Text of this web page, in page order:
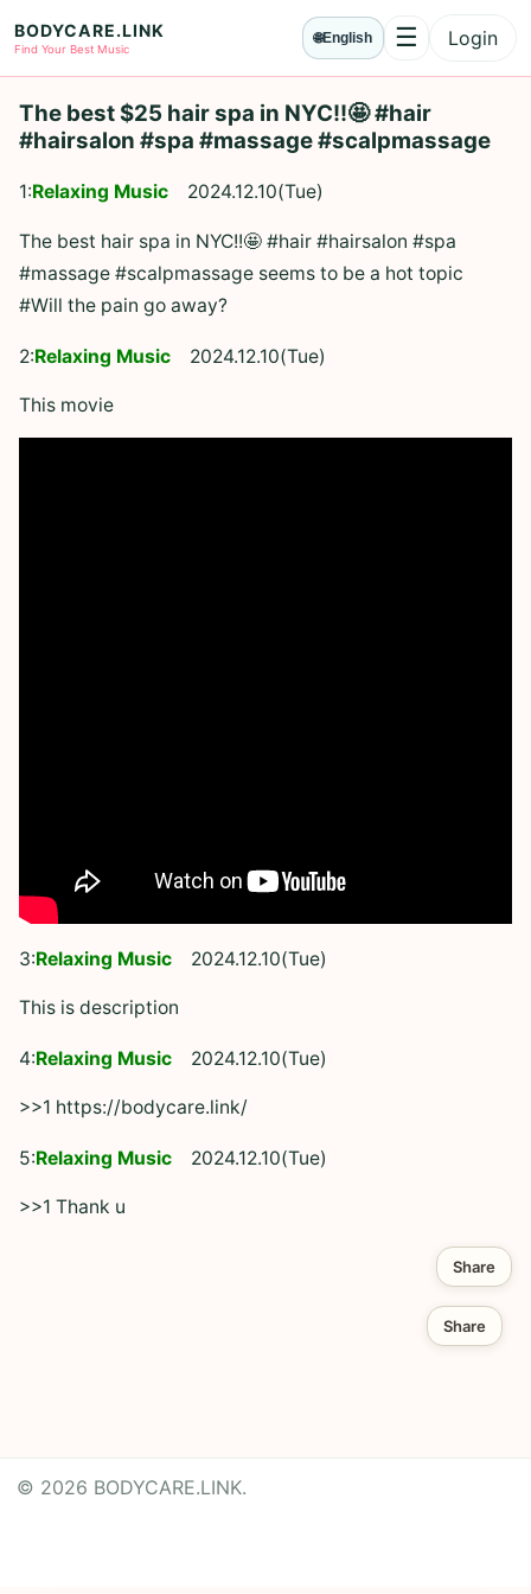
BODYCARE.LINK
Find Your Best Music
🌐English ☰MenuLogin
The best $25 hair spa in NYC!!🤩 #hair
#hairsalon #spa #massage #scalpmassage
1:Relaxing Music 2024.12.10(Tue)
The best hair spa in NYC!!🤩 #hair #hairsalon #spa
#massage #scalpmassage seems to be a hot topic
#Will the pain go away?
2:Relaxing Music 2024.12.10(Tue)
This movie
3:Relaxing Music 2024.12.10(Tue)
This is description
4:Relaxing Music 2024.12.10(Tue)
>>1 https://bodycare.link/
5:Relaxing Music 2024.12.10(Tue)
>>1 Thank u
Share
Share
© 2026 BODYCARE.LINK.